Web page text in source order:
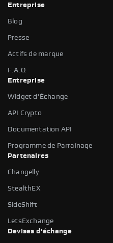
Entreprise
Blog
Presse
Actifs de marque
F.A.Q
Entreprise
Widget d'Échange
API Crypto
Documentation API
Programme de Parrainage
Partenaires
Changelly
StealthEX
SideShift
LetsExchange
Devises d'échange